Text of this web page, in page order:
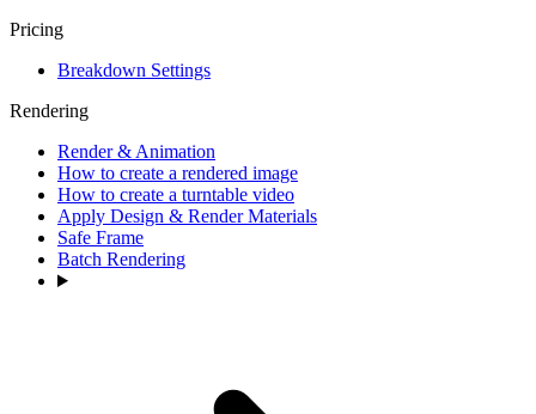
Pricing
Breakdown Settings
Rendering
Render & Animation
How to create a rendered image
How to create a turntable video
Apply Design & Render Materials
Safe Frame
Batch Rendering